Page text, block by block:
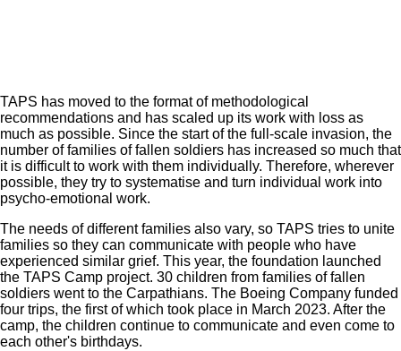
TAPS has moved to the format of methodological
recommendations and has scaled up its work with loss as
much as possible. Since the start of the full-scale invasion, the
number of families of fallen soldiers has increased so much that
it is difficult to work with them individually. Therefore, wherever
possible, they try to systematise and turn individual work into
psycho-emotional work.
The needs of different families also vary, so TAPS tries to unite
families so they can communicate with people who have
experienced similar grief. This year, the foundation launched
the TAPS Camp project. 30 children from families of fallen
soldiers went to the Carpathians. The Boeing Company funded
four trips, the first of which took place in March 2023. After the
camp, the children continue to communicate and even come to
each other's birthdays.